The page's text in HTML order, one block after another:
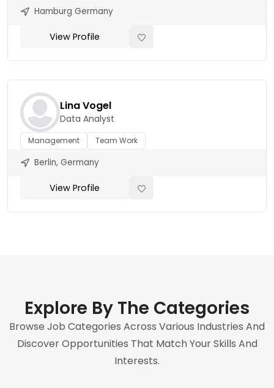
Hamburg Germany
View Profile
Lina Vogel
Data Analyst
Management Team Work
Berlin, Germany
View Profile
Explore By The Categories
Browse Job Categories Across Various Industries And
Discover Opportunities That Match Your Skills And
Interests.